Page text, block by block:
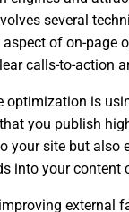
several
of on-
calls-to-action
optimization is
you publish
your site but also
into your content
external